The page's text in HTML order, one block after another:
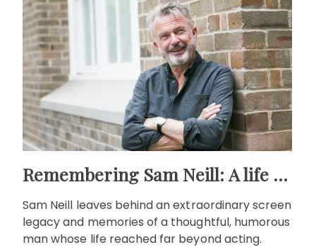
Remembering Sam Neill: A life beyond the screen
Sam Neill leaves behind an extraordinary screen
legacy and memories of a thoughtful, humorous
man whose life reached far beyond acting.